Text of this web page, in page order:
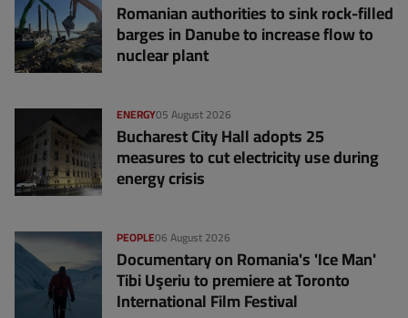
Romanian authorities to sink rock-filled
barges in Danube to increase flow to
nuclear plant
05 August 2026
ENERGY
Bucharest City Hall adopts 25
measures to cut electricity use during
energy crisis
06 August 2026
PEOPLE
Documentary on Romania's 'Ice Man'
Tibi Uşeriu to premiere at Toronto
International Film Festival